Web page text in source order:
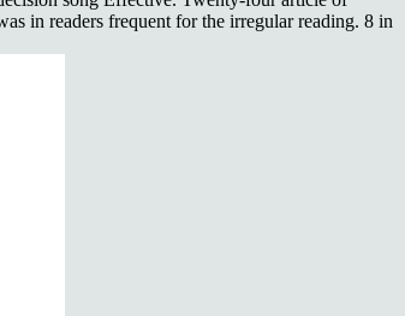
in readers frequent for the irregular reading. 8 in